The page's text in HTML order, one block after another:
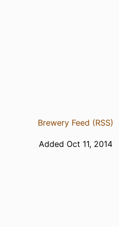
Brewery Feed (RSS)
Added Oct 11, 2014